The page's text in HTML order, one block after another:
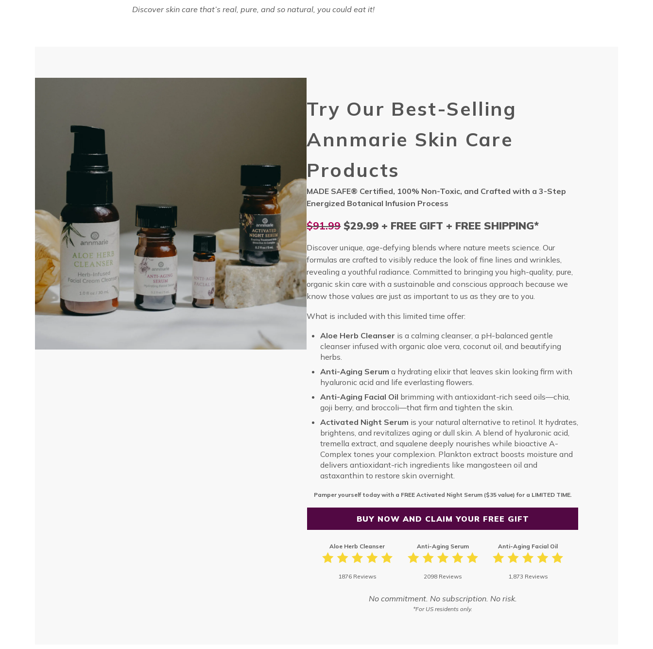
Discover skin care that’s real, pure, and so natural, you could eat it!
Try Our Best-Selling
Annmarie Skin Care
Products
MADE SAFE® Certified, 100% Non-Toxic, and Crafted with a 3-Step
Energized Botanical Infusion Process
$91.99 $29.99 + FREE GIFT + FREE SHIPPING*
Discover unique, age-defying blends where nature meets science. Our
formulas are crafted to visibly reduce the look of fine lines and wrinkles,
revealing a youthful radiance. Committed to bringing you high-quality, pure,
organic skin care with a sustainable and conscious approach because we
know those values are just as important to us as they are to you.
What is included with this limited time offer:
Aloe Herb Cleanser is a calming cleanser, a pH-balanced gentle
cleanser infused with organic aloe vera, coconut oil, and beautifying
herbs.
Anti-Aging Serum a hydrating elixir that leaves skin looking firm with
hyaluronic acid and life everlasting flowers.
Anti-Aging Facial Oil brimming with antioxidant-rich seed oils—chia,
goji berry, and broccoli—that firm and tighten the skin.
Activated Night Serum is your natural alternative to retinol. It hydrates,
brightens, and revitalizes aging or dull skin. A blend of hyaluronic acid,
tremella extract, and squalene deeply nourishes while bioactive A-
Complex tones your complexion. Plankton extract boosts moisture and
delivers antioxidant-rich ingredients like mangosteen oil and
astaxanthin to restore skin overnight.
Pamper yourself today with a FREE Activated Night Serum ($35 value) for a LIMITED TIME.
BUY NOW AND CLAIM YOUR FREE GIFT
Aloe Herb Cleanser
1876 Reviews
Anti-Aging Serum
2098 Reviews
Anti-Aging Facial Oil
1,873 Reviews
No commitment. No subscription. No risk.
*For US residents only.